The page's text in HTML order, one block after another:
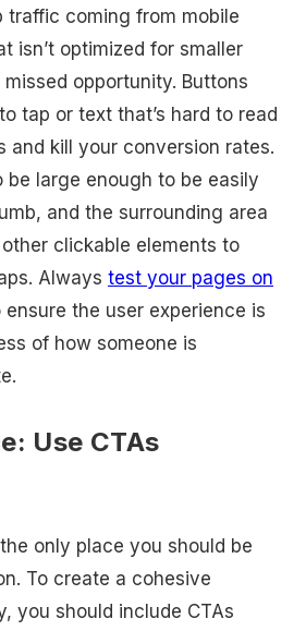
traffic coming from mobile
isn’t optimized for smaller
opportunity. Buttons
tap or text that’s hard to read
and kill your conversion rates.
be large enough to be easily
and the surrounding area
clickable elements to
Always test your pages on
ensure the user experience is
of how someone is
Use CTAs
only place you should be
To create a cohesive
you should include CTAs